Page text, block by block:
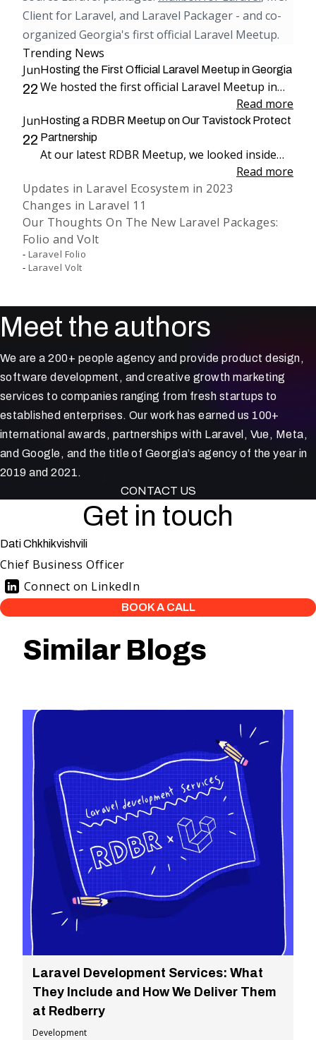
Client for Laravel, and Laravel Packager - and co-
organized Georgia's first official Laravel Meetup.
Trending News
Jun
22
Hosting the First Official Laravel Meetup in Georgia
We hosted the first official Laravel Meetup in
Georgia, bringing together more than 100
attendees for an evening dedicated to Laravel,
engineering, and community.
Read more
Jun
22
Hosting a RDBR Meetup on Our Tavistock Protect
Partnership
At our latest RDBR Meetup, we looked inside
our two-year partnership with Tavistock
Protect and the product we have been building
together: PP Mobius.
Read more
Updates in Laravel Ecosystem in 2023
Changes in Laravel 11
Our Thoughts On The New Laravel Packages:
Folio and Volt
Laravel Folio
Laravel Volt
Meet the authors
We are a 200+ people agency and provide product design,
software development, and creative growth marketing
services to companies ranging from fresh startups to
established enterprises. Our work has earned us 100+
international awards, partnerships with Laravel, Vue, Meta,
and Google, and the title of Georgia’s agency of the year in
2019 and 2021.
CONTACT US
Get in touch
Dati Chkhikvishvili
Chief Business Officer
Connect on LinkedIn
BOOK A CALL
Similar Blogs
Laravel Development Services: What
They Include and How We Deliver Them
at Redberry
Development